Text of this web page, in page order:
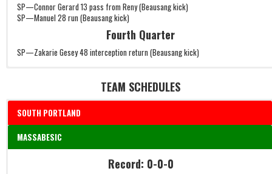
SP—Connor Gerard 13 pass from Reny (Beausang kick)
SP—Manuel 28 run (Beausang kick)
Fourth Quarter
SP—Zakarie Gesey 48 interception return (Beausang kick)
TEAM SCHEDULES
SOUTH PORTLAND
MASSABESIC
Record: 0-0-0